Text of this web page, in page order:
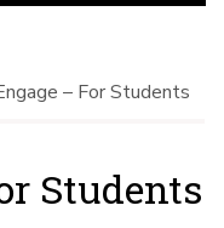
– For Students
Students